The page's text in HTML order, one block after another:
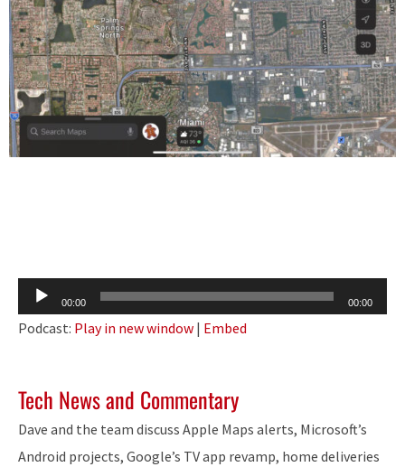
Audio
Player
00:00 00:00
Podcast: Play in new window | Embed
Tech News and Commentary
Dave and the team discuss Apple Maps alerts, Microsoft’s
Android projects, Google’s TV app revamp, home deliveries